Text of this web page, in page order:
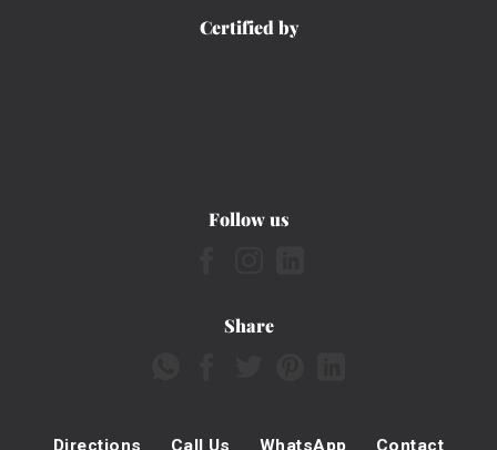
Certified by
Follow us
Share
Directions Call Us WhatsApp Contact